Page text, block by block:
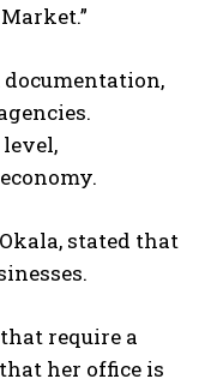
stated that
require a
her office is